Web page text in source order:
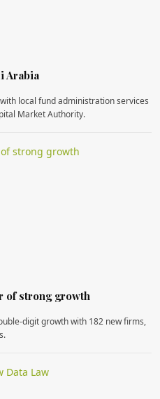
Arabia
local fund administration services
Market Authority.
of strong growth
digit growth with 182 new firms,